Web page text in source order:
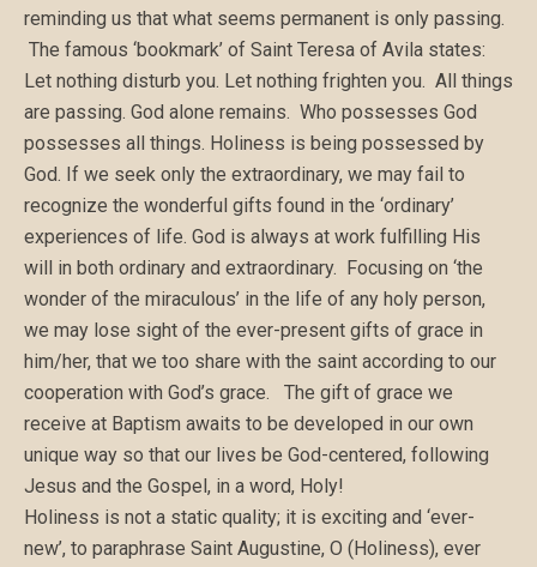
reminding us that what seems permanent is only passing.
The famous ‘bookmark’ of Saint Teresa of Avila states:
Let nothing disturb you. Let nothing frighten you. All things
are passing. God alone remains. Who possesses God
possesses all things. Holiness is being possessed by
God. If we seek only the extraordinary, we may fail to
recognize the wonderful gifts found in the ‘ordinary’
experiences of life. God is always at work fulfilling His
will in both ordinary and extraordinary. Focusing on ‘the
wonder of the miraculous’ in the life of any holy person,
we may lose sight of the ever-present gifts of grace in
him/her, that we too share with the saint according to our
cooperation with God’s grace. The gift of grace we
receive at Baptism awaits to be developed in our own
unique way so that our lives be God-centered, following
Jesus and the Gospel, in a word, Holy!
Holiness is not a static quality; it is exciting and ‘ever-
new’, to paraphrase Saint Augustine, O (Holiness), ever